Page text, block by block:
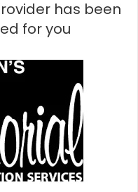
has been
for you